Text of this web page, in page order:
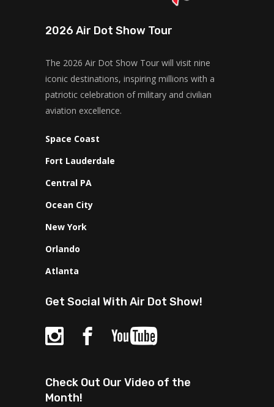
2026 Air Dot Show Tour
The 2026 Air Dot Show Tour will visit nine
iconic destinations, inspiring millions with a
patriotic celebration of military and civilian
aviation excellence.
Space Coast
Fort Lauderdale
Central PA
Ocean City
New York
Orlando
Atlanta
Get Social With Air Dot Show!
Check Out Our Video of the
Month!